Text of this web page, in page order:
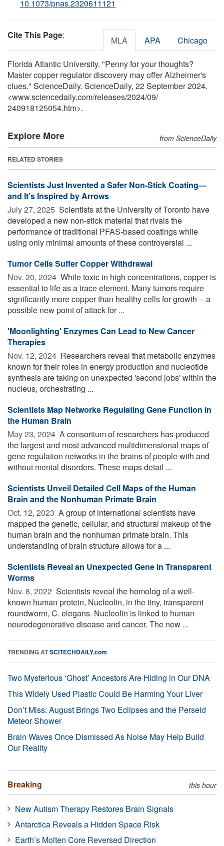
10.1073/pnas.2320611121
Cite This Page: MLA APA Chicago
Florida Atlantic University. "Penny for your thoughts?
Master copper regulator discovery may offer Alzheimer's
clues." ScienceDaily. ScienceDaily, 22 September 2024.
<www.sciencedaily.com/releases/2024/09/
240918125054.htm>.
Explore More from ScienceDaily
RELATED STORIES
Scientists Just Invented a Safer Non-Stick Coating—
and It’s Inspired by Arrows
July 27, 2025  Scientists at the University of Toronto have
developed a new non-stick material that rivals the
performance of traditional PFAS-based coatings while
using only minimal amounts of these controversial ...
Tumor Cells Suffer Copper Withdrawal
Nov. 20, 2024  While toxic in high concentrations, copper is
essential to life as a trace element. Many tumors require
significantly more copper than healthy cells for growth -- a
possible new point of attack for ...
'Moonlighting' Enzymes Can Lead to New Cancer
Therapies
Nov. 12, 2024  Researchers reveal that metabolic enzymes
known for their roles in energy production and nucleotide
synthesis are taking on unexpected 'second jobs' within the
nucleus, orchestrating ...
Scientists Map Networks Regulating Gene Function in
the Human Brain
May 23, 2024  A consortium of researchers has produced
the largest and most advanced multidimensional maps of
gene regulation networks in the brains of people with and
without mental disorders. These maps detail ...
Scientists Unveil Detailed Cell Maps of the Human
Brain and the Nonhuman Primate Brain
Oct. 12, 2023  A group of international scientists have
mapped the genetic, cellular, and structural makeup of the
human brain and the nonhuman primate brain. This
understanding of brain structure allows for a ...
Scientists Reveal an Unexpected Gene in Transparent
Worms
Nov. 8, 2022  Scientists reveal the homolog of a well-
known human protein, Nucleolin, in the tiny, transparent
roundworm, C. elegans. Nucleolin is linked to human
neurodegenerative disease and cancer. The new ...
TRENDING ATSCITECHDAILY.com
Two Mysterious ‘Ghost’ Ancestors Are Hiding in Our DNA
This Widely Used Plastic Could Be Harming Your Liver
Don’t Miss: August Brings Two Eclipses and the Perseid
Meteor Shower
Brain Waves Once Dismissed As Noise May Help Build
Our Reality
Breaking this hour
New Autism Therapy Restores Brain Signals
Antarctica Reveals a Hidden Space Risk
Earth’s Molten Core Reversed Direction